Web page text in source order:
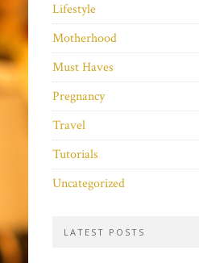
Lifestyle
Motherhood
Must Haves
Pregnancy
Travel
Tutorials
Uncategorized
LATEST POSTS